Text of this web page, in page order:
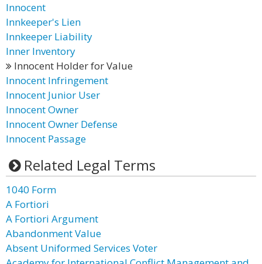
Innocent
Innkeeper's Lien
Innkeeper Liability
Inner Inventory
Innocent Holder for Value
Innocent Infringement
Innocent Junior User
Innocent Owner
Innocent Owner Defense
Innocent Passage
Related Legal Terms
1040 Form
A Fortiori
A Fortiori Argument
Abandonment Value
Absent Uniformed Services Voter